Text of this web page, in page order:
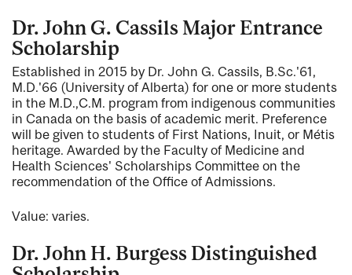
Dr. John G. Cassils Major Entrance
Scholarship
Established in 2015 by Dr. John G. Cassils, B.Sc.'61,
M.D.'66 (University of Alberta) for one or more students
in the M.D.,C.M. program from indigenous communities
in Canada on the basis of academic merit. Preference
will be given to students of First Nations, Inuit, or Métis
heritage. Awarded by the Faculty of Medicine and
Health Sciences' Scholarships Committee on the
recommendation of the Office of Admissions.
Value: varies.
Dr. John H. Burgess Distinguished